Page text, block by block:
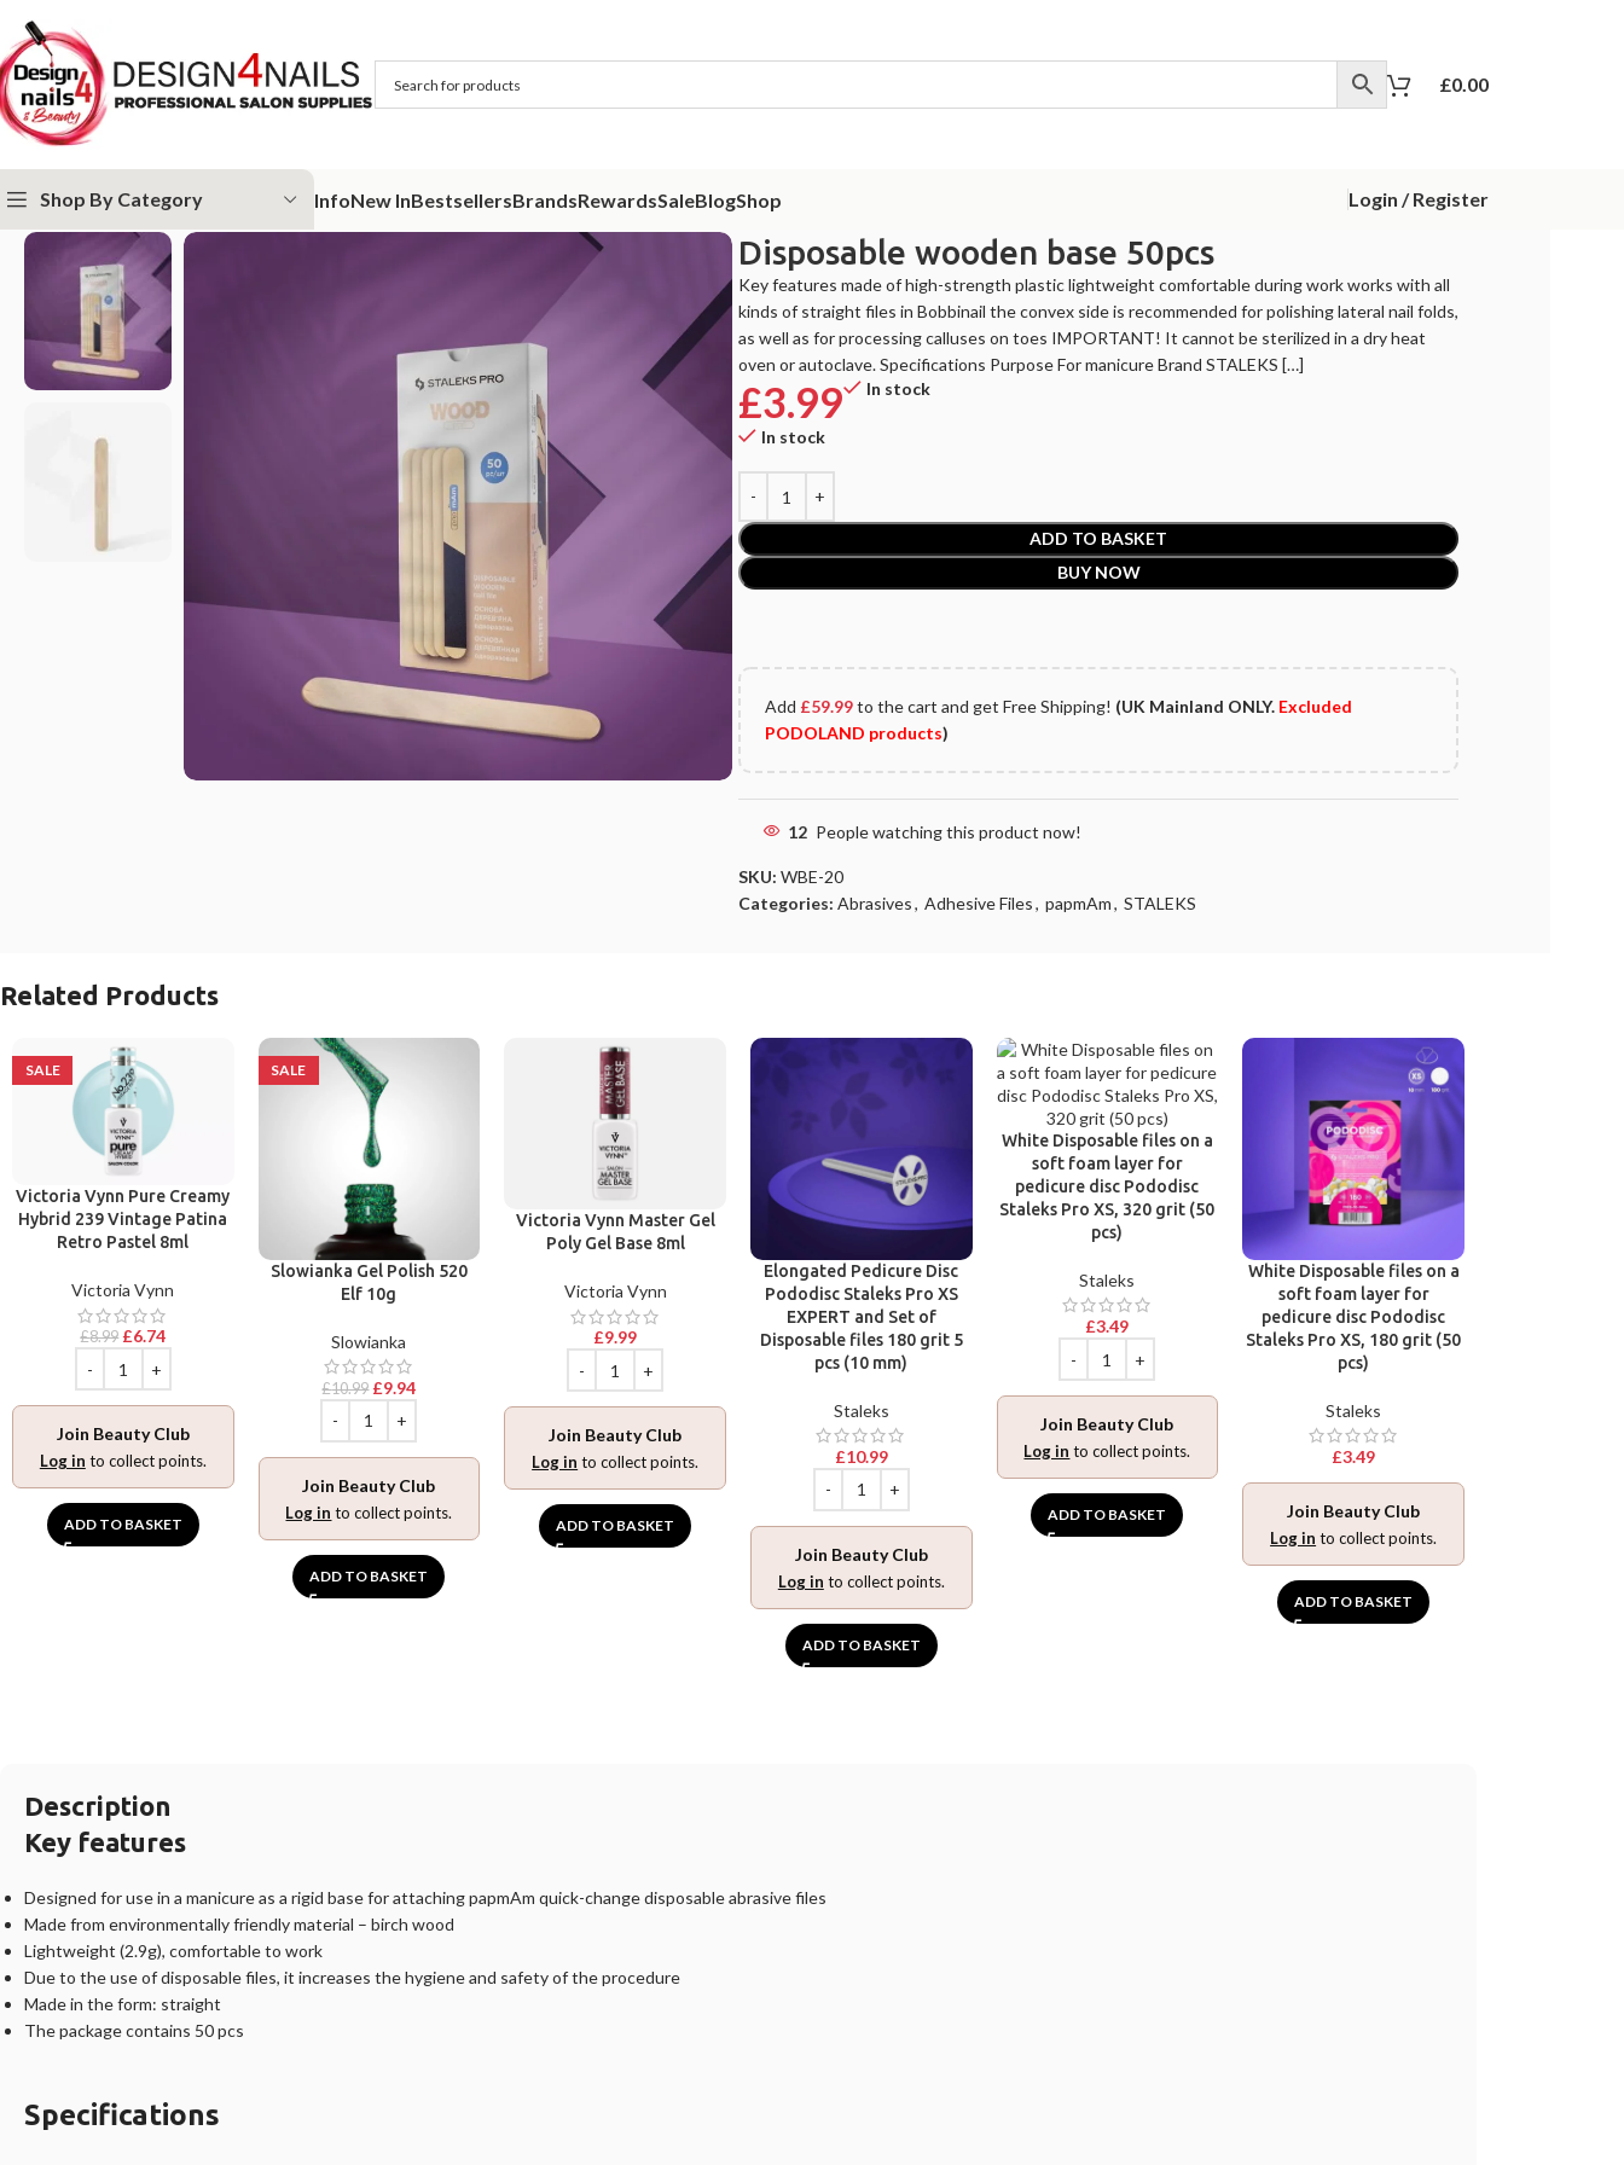
£0.00
Shop By Category InfoNew InBestsellersBrandsRewardsSaleBlogShop Login / Register
Disposable wooden base 50pcs
Key features made of high-strength plastic lightweight comfortable during work works with all
kinds of straight files in Bobbinail the convex side is recommended for polishing lateral nail folds,
as well as for processing calluses on toes IMPORTANT! It cannot be sterilized in a dry heat
oven or autoclave. Specifications Purpose For manicure Brand STALEKS […]
£3.99 In stock
In stock
ADD TO BASKET
BUY NOW
Add £59.99to the cart and get Free Shipping! (UK Mainland ONLY. Excluded
PODOLAND products)
12 People watching this product now!
SKU: WBE-20
Categories: Abrasives, Adhesive Files, papmAm, STALEKS
Related Products
SALE
Victoria Vynn Pure Creamy
Hybrid 239 Vintage Patina
Retro Pastel 8ml
Victoria Vynn
£8.99 £6.74
Join Beauty Club
Log in to collect points.
ADD TO BASKET
SALE
Slowianka Gel Polish 520
Elf 10g
Slowianka
£10.99 £9.94
Join Beauty Club
Log in to collect points.
ADD TO BASKET
Victoria Vynn Master Gel
Poly Gel Base 8ml
Victoria Vynn
£9.99
Join Beauty Club
Log in to collect points.
ADD TO BASKET
Elongated Pedicure Disc
Pododisc Staleks Pro XS
EXPERT and Set of
Disposable files 180 grit 5
pcs (10 mm)
Staleks
£10.99
Join Beauty Club
Log in to collect points.
ADD TO BASKET
White Disposable files on a
soft foam layer for
pedicure disc Pododisc
Staleks Pro XS, 320 grit (50
pcs)
Staleks
£3.49
Join Beauty Club
Log in to collect points.
ADD TO BASKET
White Disposable files on a
soft foam layer for
pedicure disc Pododisc
Staleks Pro XS, 180 grit (50
pcs)
Staleks
£3.49
Join Beauty Club
Log in to collect points.
ADD TO BASKET
Description
Key features
Designed for use in a manicure as a rigid base for attaching papmAm quick-change disposable abrasive files
Made from environmentally friendly material – birch wood
Lightweight (2.9g), comfortable to work
Due to the use of disposable files, it increases the hygiene and safety of the procedure
Made in the form: straight
The package contains 50 pcs
Specifications